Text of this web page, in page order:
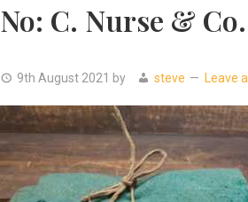
No: C. Nurse &
9th August 2021 by steve Leave